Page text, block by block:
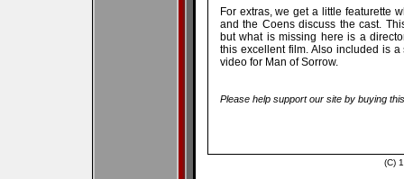
For extras, we get a little featurette
and the Coens discuss the cast.
but what is missing here is a
this excellent film. Also included is
video for Man of Sorrow.
Please help support our site by buying
(C)